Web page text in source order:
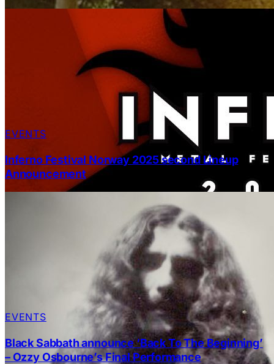
EVENTS
Inferno Festival Norway 2025 second Lineup
Announcement
EVENTS
Black Sabbath announce ‘Back To The Beginning’
– Ozzy Osbourne’s Final Performance